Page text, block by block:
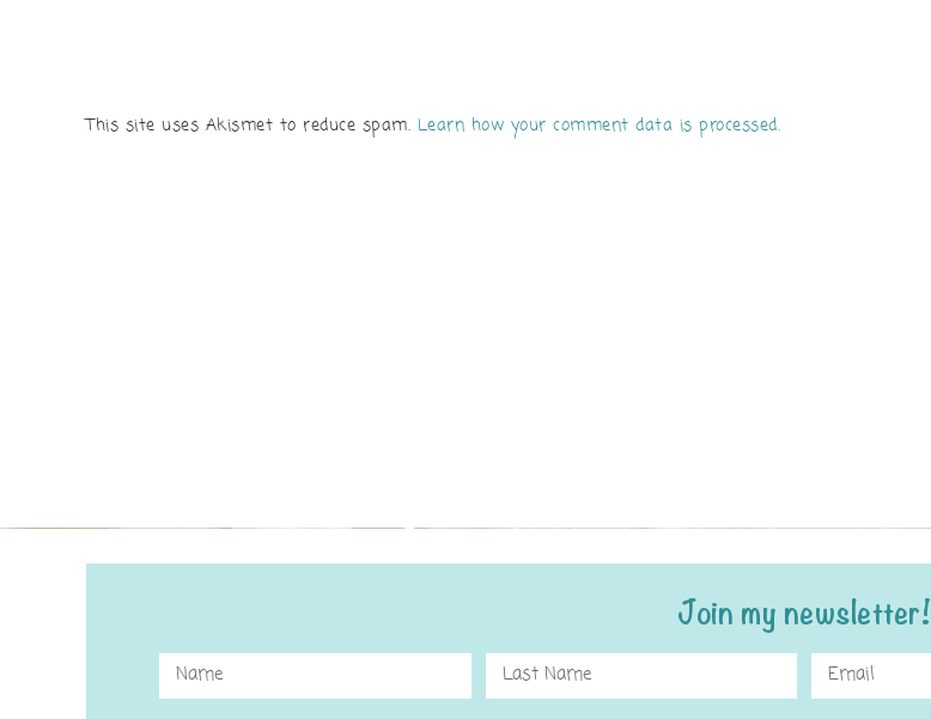
This site uses Akismet to reduce spam. Learn how your comment data is processed.
Join my newsletter!